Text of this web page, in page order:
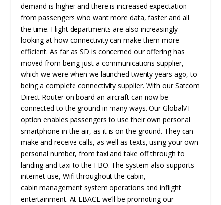
demand is higher and there is increased expectation
from passengers who want more data, faster and all
the time. Flight departments are also increasingly
looking at how connectivity can make them more
efficient. As far as SD is concerned our offering has
moved from being just a communications supplier,
which we were when we launched twenty years ago, to
being a complete connectivity supplier. With our Satcom
Direct Router on board an aircraft can now be
connected to the ground in many ways. Our GlobalVT
option enables passengers to use their own personal
smartphone in the air, as it is on the ground. They can
make and receive calls, as well as texts, using your own
personal number, from taxi and take off through to
landing and taxi to the FBO. The system also supports
internet use, Wifi throughout the cabin,
cabin management system operations and inflight
entertainment. At EBACE we’ll be promoting our